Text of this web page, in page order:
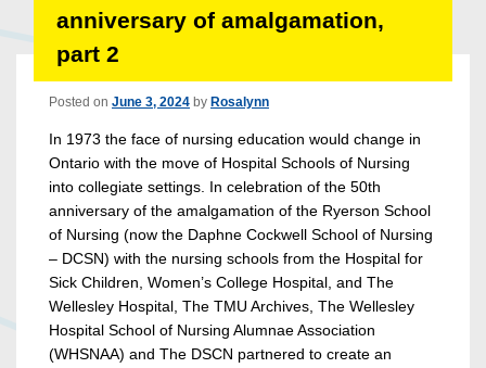
anniversary of amalgamation,
part 2
Posted on June 3, 2024 by Rosalynn
In 1973 the face of nursing education would change in
Ontario with the move of Hospital Schools of Nursing
into collegiate settings. In celebration of the 50th
anniversary of the amalgamation of the Ryerson School
of Nursing (now the Daphne Cockwell School of Nursing
– DCSN) with the nursing schools from the Hospital for
Sick Children, Women’s College Hospital, and The
Wellesley Hospital, The TMU Archives, The Wellesley
Hospital School of Nursing Alumnae Association
(WHSNAA) and The DSCN partnered to create an